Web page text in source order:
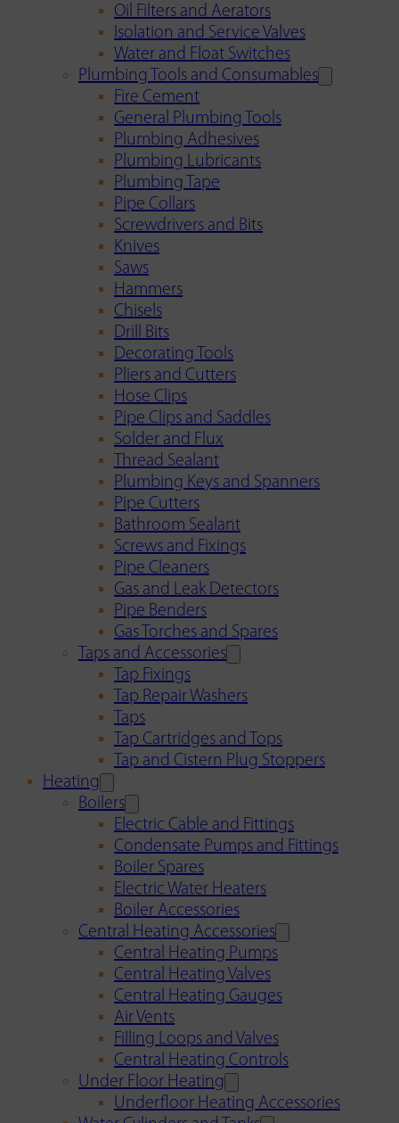
Oil Filters and Aerators
Isolation and Service Valves
Water and Float Switches
Plumbing Tools and Consumables
Fire Cement
General Plumbing Tools
Plumbing Adhesives
Plumbing Lubricants
Plumbing Tape
Pipe Collars
Screwdrivers and Bits
Knives
Saws
Hammers
Chisels
Drill Bits
Decorating Tools
Pliers and Cutters
Hose Clips
Pipe Clips and Saddles
Solder and Flux
Thread Sealant
Plumbing Keys and Spanners
Pipe Cutters
Bathroom Sealant
Screws and Fixings
Pipe Cleaners
Gas and Leak Detectors
Pipe Benders
Gas Torches and Spares
Taps and Accessories
Tap Fixings
Tap Repair Washers
Taps
Tap Cartridges and Tops
Tap and Cistern Plug Stoppers
Heating
Boilers
Electric Cable and Fittings
Condensate Pumps and Fittings
Boiler Spares
Electric Water Heaters
Boiler Accessories
Central Heating Accessories
Central Heating Pumps
Central Heating Valves
Central Heating Gauges
Air Vents
Filling Loops and Valves
Central Heating Controls
Under Floor Heating
Underfloor Heating Accessories